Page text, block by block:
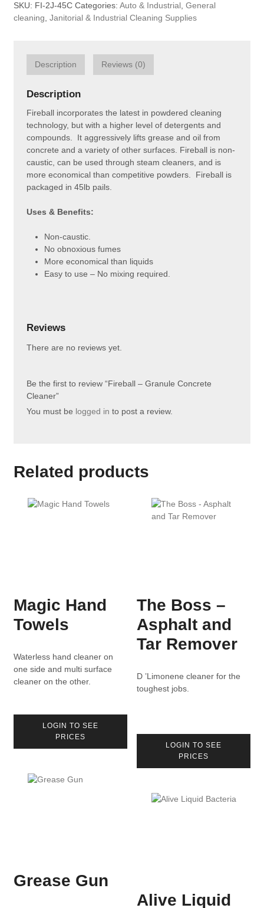
SKU: FI-2J-45C Categories: Auto & Industrial, General
cleaning, Janitorial & Industrial Cleaning Supplies
Description Reviews (0)
Description
Fireball incorporates the latest in powdered cleaning
technology, but with a higher level of detergents and
compounds. It aggressively lifts grease and oil from
concrete and a variety of other surfaces. Fireball is non-
caustic, can be used through steam cleaners, and is
more economical than competitive powders. Fireball is
packaged in 45lb pails.
Uses & Benefits:
Non-caustic.
No obnoxious fumes
More economical than liquids
Easy to use – No mixing required.
Reviews
There are no reviews yet.
Be the first to review “Fireball – Granule Concrete
Cleaner”
You must be logged in to post a review.
Related products
Magic Hand
Towels
Waterless hand cleaner on
one side and multi surface
cleaner on the other.
LOGIN TO SEE
PRICES
The Boss –
Asphalt and
Tar Remover
D ’Limonene cleaner for the
toughest jobs.
LOGIN TO SEE
PRICES
Grease Gun
Alive Liquid